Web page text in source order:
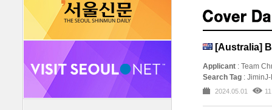
[Australia]
Applicant : Team
Search Tag :
2024.05.01